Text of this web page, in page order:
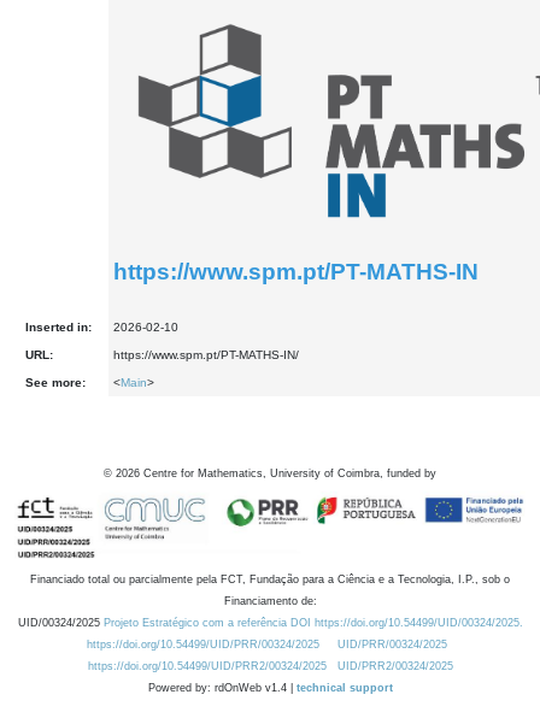
https://www.spm.pt/PT-MATHS-IN
Inserted in: 2026-02-10
URL: https://www.spm.pt/PT-MATHS-IN/
See more: <Main>
© 2026 Centre for Mathematics, University of Coimbra, funded by
Financiado total ou parcialmente pela FCT, Fundação para a Ciência e a Tecnologia, I.P., sob o
Financiamento de:
UID/00324/2025 Projeto Estratégico com a referência DOI https://doi.org/10.54499/UID/00324/2025.
https://doi.org/10.54499/UID/PRR/00324/2025
UID/PRR/00324/2025
https://doi.org/10.54499/UID/PRR2/00324/2025
UID/PRR2/00324/2025
Powered by: rdOnWeb v1.4 | technical support